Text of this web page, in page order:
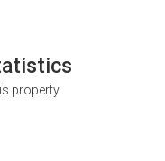
property